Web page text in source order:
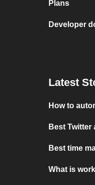
Plans
Developer
Latest
How to
Best
Best time
What is